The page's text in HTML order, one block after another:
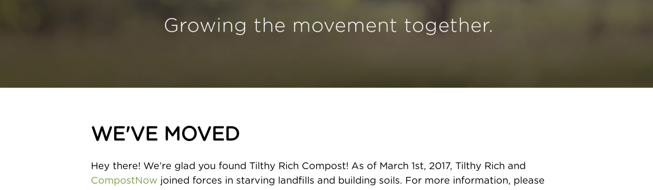
WE'VE MOVED
Hey there! We’re glad you found Tilthy Rich Compost! As of March 1st, 2017, Tilthy Rich and
CompostNow joined forces in starving landfills and building soils. For more information, please